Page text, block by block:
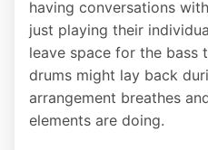
having conversations
just playing their
leave space for the bass
drums might lay back
arrangement breathes
elements are doing.